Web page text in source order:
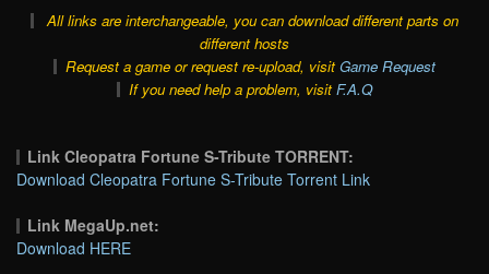
All links are interchangeable, you can download different parts on
different hosts
Request a game or request re-upload, visit Game Request
If you need help a problem, visit F.A.Q
Link Cleopatra Fortune S-Tribute TORRENT:
Download Cleopatra Fortune S-Tribute Torrent Link
Link MegaUp.net:
Download HERE